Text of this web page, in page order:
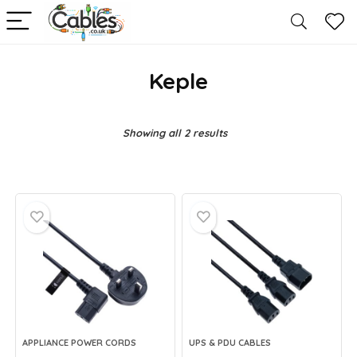
Keple
Showing all 2 results
APPLIANCE POWER CORDS UPS & PDU CABLES